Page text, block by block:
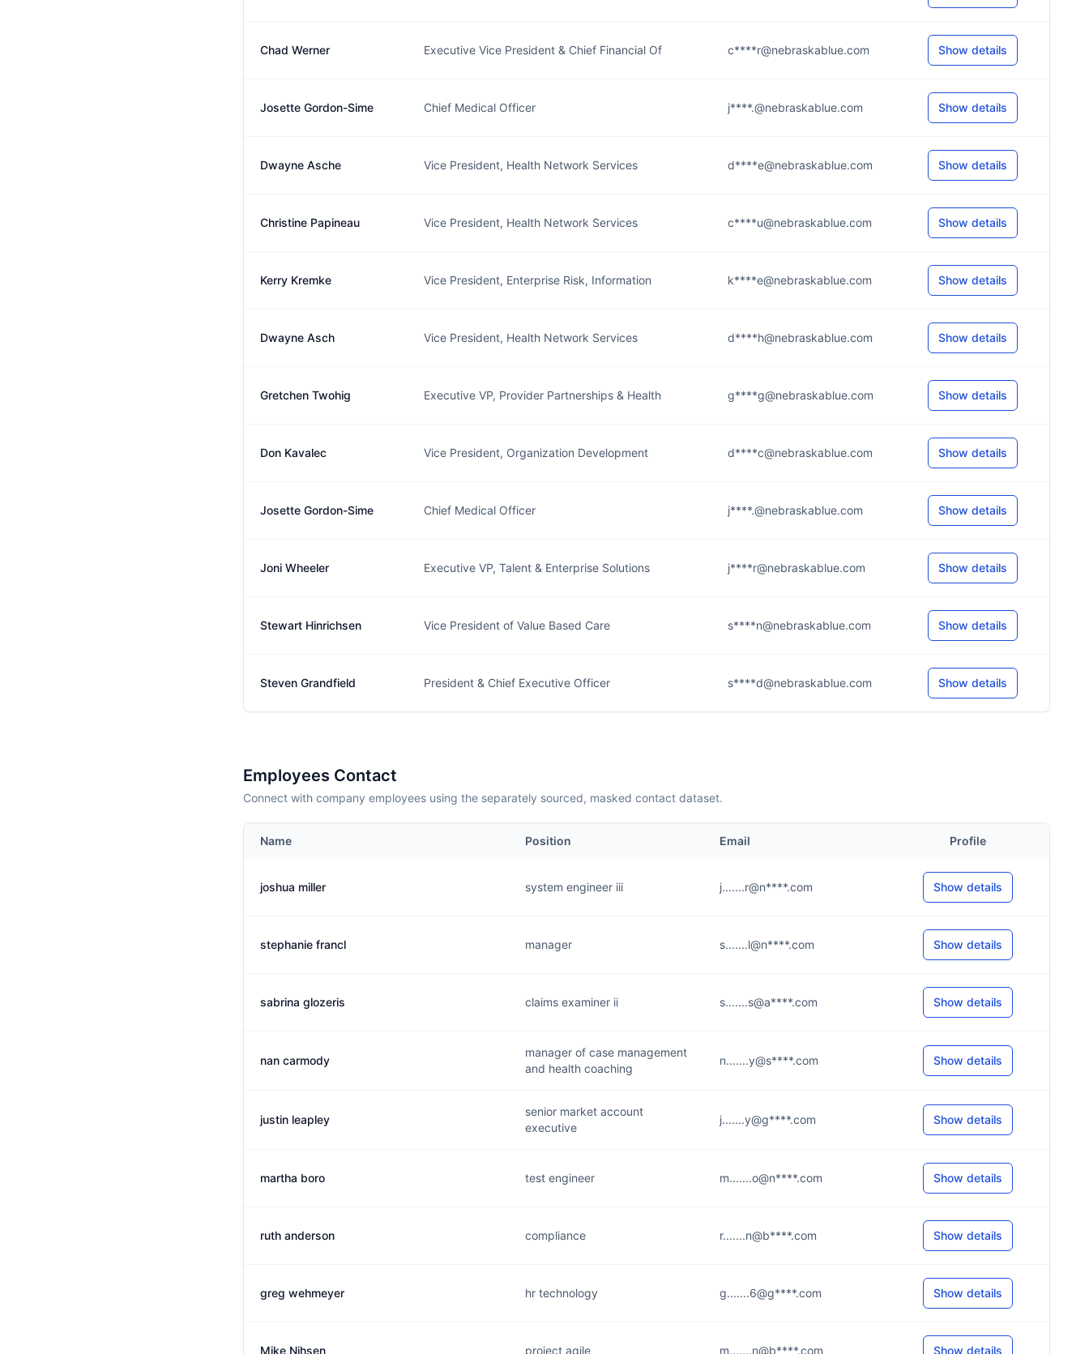
Chad Werner Executive Vice President & Chief Financial Of c****r@nebraskablue.com Show details
Josette Gordon-Sime Chief Medical Officer j****.@nebraskablue.com Show details
Dwayne Asche Vice President, Health Network Services d****e@nebraskablue.com Show details
Christine Papineau Vice President, Health Network Services c****u@nebraskablue.com Show details
Kerry Kremke Vice President, Enterprise Risk, Information k****e@nebraskablue.com Show details
Dwayne Asch Vice President, Health Network Services d****h@nebraskablue.com Show details
Gretchen Twohig Executive VP, Provider Partnerships & Health g****g@nebraskablue.com Show details
Don Kavalec Vice President, Organization Development d****c@nebraskablue.com Show details
Josette Gordon-Sime Chief Medical Officer j****.@nebraskablue.com Show details
Joni Wheeler Executive VP, Talent & Enterprise Solutions j****r@nebraskablue.com Show details
Stewart Hinrichsen Vice President of Value Based Care s****n@nebraskablue.com Show details
Steven Grandfield President & Chief Executive Officer s****d@nebraskablue.com Show details
Employees Contact
Connect with company employees using the separately sourced, masked contact dataset.
Name Position Email Profile
joshua miller system engineer iii j.......r@n****.com Show details
stephanie francl manager s.......l@n****.com Show details
sabrina glozeris claims examiner ii s.......s@a****.com Show details
nan carmody
manager of case management
and health coaching
n.......y@s****.com Show details
justin leapley
senior market account
executive
j.......y@g****.com Show details
martha boro test engineer m.......o@n****.com Show details
ruth anderson compliance r.......n@b****.com Show details
greg wehmeyer hr technology g.......6@g****.com Show details
Mike Nihsen project agile m.......n@b****.com Show details